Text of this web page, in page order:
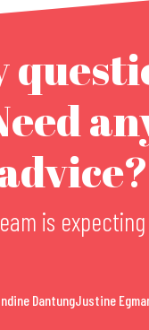
is
DantungJustine